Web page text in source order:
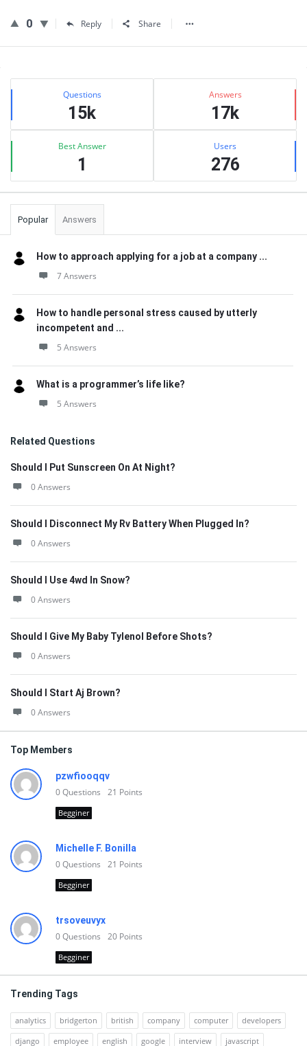
0 Reply Share
Sidebar
Stats Questions
15k
Answers
17k
Best Answer
1
Users
276
Popular Answers
How to approach applying for a job at a company ...
7 Answers
How to handle personal stress caused by utterly
incompetent and ...
5 Answers
What is a programmer’s life like?
5 Answers
Related Questions
Should I Put Sunscreen On At Night?
0 Answers
Should I Disconnect My Rv Battery When Plugged In?
0 Answers
Should I Use 4wd In Snow?
0 Answers
Should I Give My Baby Tylenol Before Shots?
0 Answers
Should I Start Aj Brown?
0 Answers
Top Members
pzwfiooqqv
0Questions 21 Points
Begginer
Michelle F. Bonilla
0Questions 21 Points
Begginer
trsoveuvyx
0Questions 20 Points
Begginer
Trending Tags
analytics bridgerton british company computer
developers
django
employee english google interview javascript